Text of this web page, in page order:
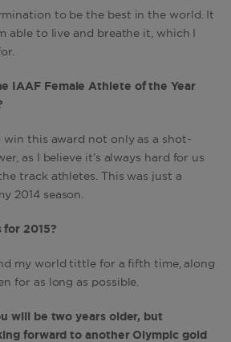
to be the best in the world. It
able to live and breathe it, which I
IAAF Female Athlete of the Year
win this award not only as a shot-
as I believe it’s always hard for us
track athletes. This was just a
2014 season.
for 2015?
my world tittle for a fifth time, along
for as long as possible.
will be two years older, but
forward to another Olympic gold